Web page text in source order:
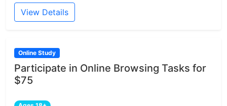
View Details
Online Study
Participate in Online Browsing Tasks for
$75